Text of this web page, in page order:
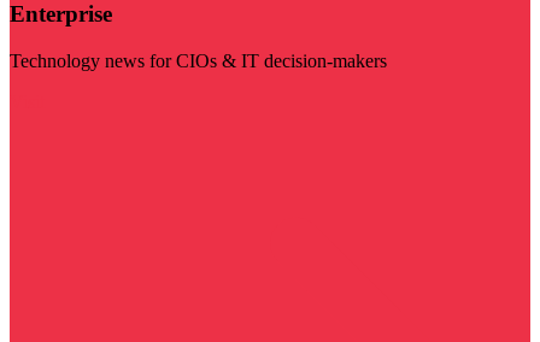
Enterprise
Technology news for CIOs & IT decision-makers